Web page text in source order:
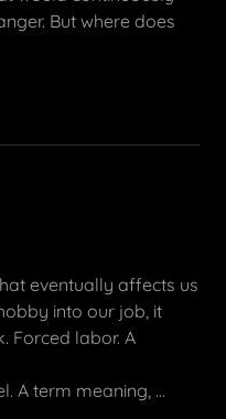
But where does
eventually affects us
into our job, it
Forced labor. A
A term meaning, ...